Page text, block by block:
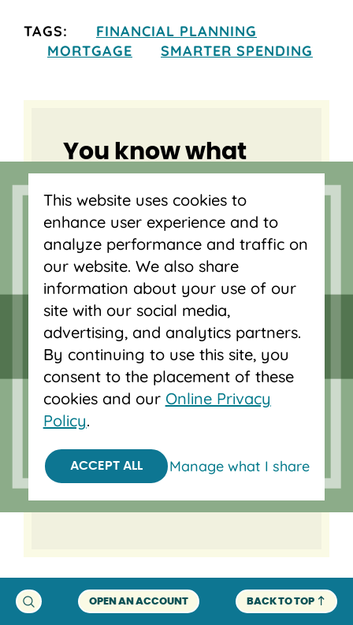
TAGS:
FINANCIAL PLANNING
MORTGAGE
SMARTER SPENDING
You know what
you need, we
know home
buying.
Your local lender is here to
help you get into your new
home and our local
mortgage team will help you
save time and purchase
your next home in a
competitive market. Getting
pre-approved helps you
know what you’re working
with so you can start your
OPEN AN ACCOUNT BACK TO TOP
This website uses cookies to
enhance user experience and to
analyze performance and traffic on
our website. We also share
information about your use of our
site with our social media,
advertising, and analytics partners.
By continuing to use this site, you
consent to the placement of these
cookies and our Online Privacy
Policy.
ACCEPT ALL Manage what I share